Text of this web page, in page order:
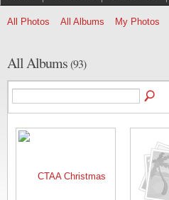
All Photos All Albums My Photos
All Albums(93)